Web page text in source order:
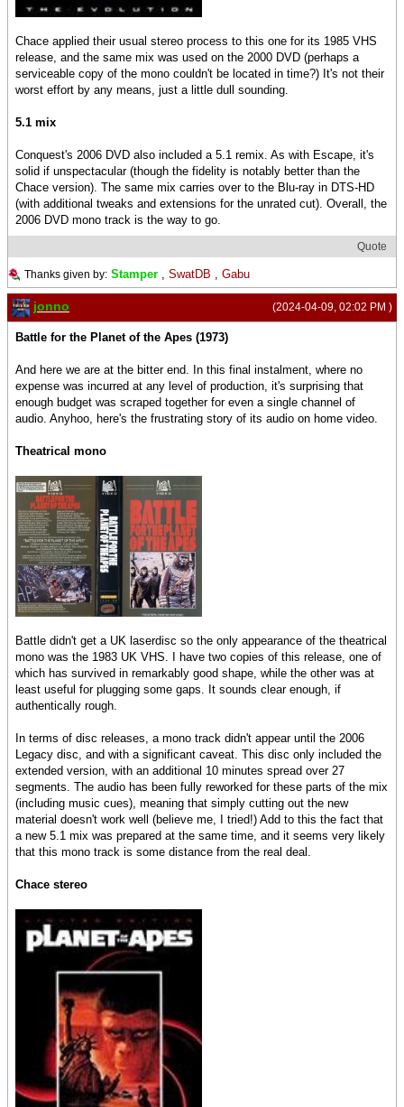
Chace applied their usual stereo process to this one for its 1985 VHS
release, and the same mix was used on the 2000 DVD (perhaps a
serviceable copy of the mono couldn't be located in time?) It's not their
worst effort by any means, just a little dull sounding.
5.1 mix
Conquest's 2006 DVD also included a 5.1 remix. As with Escape, it's
solid if unspectacular (though the fidelity is notably better than the
Chace version). The same mix carries over to the Blu-ray in DTS-HD
(with additional tweaks and extensions for the unrated cut). Overall, the
2006 DVD mono track is the way to go.
Quote
Thanks given by: Stamper , SwatDB , Gabu
(2024-04-09, 02:02 PM )
jonno
Battle for the Planet of the Apes (1973)
And here we are at the bitter end. In this final instalment, where no
expense was incurred at any level of production, it's surprising that
enough budget was scraped together for even a single channel of
audio. Anyhoo, here's the frustrating story of its audio on home video.
Theatrical mono
Battle didn't get a UK laserdisc so the only appearance of the theatrical
mono was the 1983 UK VHS. I have two copies of this release, one of
which has survived in remarkably good shape, while the other was at
least useful for plugging some gaps. It sounds clear enough, if
authentically rough.
In terms of disc releases, a mono track didn't appear until the 2006
Legacy disc, and with a significant caveat. This disc only included the
extended version, with an additional 10 minutes spread over 27
segments. The audio has been fully reworked for these parts of the mix
(including music cues), meaning that simply cutting out the new
material doesn't work well (believe me, I tried!) Add to this the fact that
a new 5.1 mix was prepared at the same time, and it seems very likely
that this mono track is some distance from the real deal.
Chace stereo